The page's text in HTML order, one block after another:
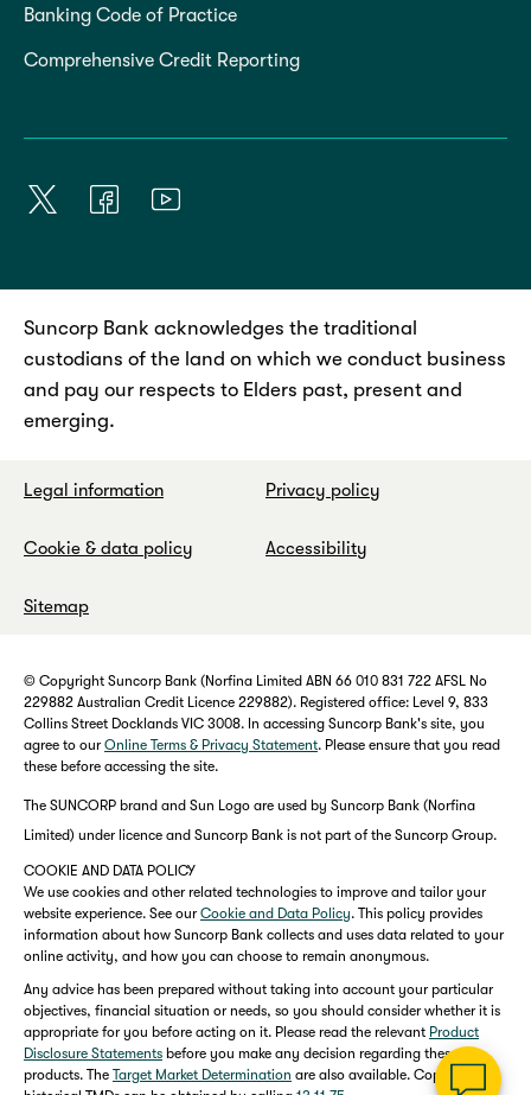
Banking Code of Practice
Comprehensive Credit Reporting
Suncorp Bank acknowledges the traditional
custodians of the land on which we conduct business
and pay our respects to Elders past, present and
emerging.
Legal information Privacy policy
Cookie & data policy Accessibility
Sitemap
© Copyright Suncorp Bank (Norfina Limited ABN 66 010 831 722 AFSL No
229882 Australian Credit Licence 229882). Registered office: Level 9, 833
Collins Street Docklands VIC 3008. In accessing Suncorp Bank's site, you
agree to our Online Terms & Privacy Statement. Please ensure that you read
these before accessing the site.
The SUNCORP brand and Sun Logo are used by Suncorp Bank (Norfina
Limited) under licence and Suncorp Bank is not part of the Suncorp Group.
COOKIE AND DATA POLICY
We use cookies and other related technologies to improve and tailor your
website experience. See our Cookie and Data Policy. This policy provides
information about how Suncorp Bank collects and uses data related to your
online activity, and how you can choose to remain anonymous.
Any advice has been prepared without taking into account your particular
objectives, financial situation or needs, so you should consider whether it is
appropriate for you before acting on it. Please read the relevant Product
Disclosure Statements before you make any decision regarding these
products. The Target Market Determination are also available. Copies of